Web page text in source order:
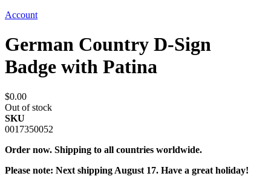
Account
German Country D-Sign
Badge with Patina
$0.00
Out of stock
SKU
0017350052
Order now. Shipping to all countries worldwide.
Please note: Next shipping August 17. Have a great holiday!